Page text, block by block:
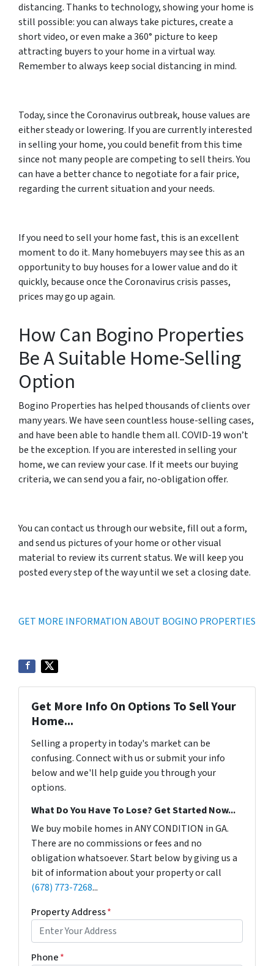
distancing. Thanks to technology, showing your home is
still possible: you can always take pictures, create a
short video, or even make a 360° picture to keep
attracting buyers to your home in a virtual way.
Remember to always keep social distancing in mind.
Today, since the Coronavirus outbreak, house values are
either steady or lowering. If you are currently interested
in selling your home, you could benefit from this time
since not many people are competing to sell theirs. You
can have a better chance to negotiate for a fair price,
regarding the current situation and your needs.
If you need to sell your home fast, this is an excellent
moment to do it. Many homebuyers may see this as an
opportunity to buy houses for a lower value and do it
quickly, because once the Coronavirus crisis passes,
prices may go up again.
How Can Bogino Properties
Be A Suitable Home-Selling
Option
Bogino Properties has helped thousands of clients over
many years. We have seen countless house-selling cases,
and have been able to handle them all. COVID-19 won’t
be the exception. If you are interested in selling your
home, we can review your case. If it meets our buying
criteria, we can send you a fair, no-obligation offer.
You can contact us through our website, fill out a form,
and send us pictures of your home or other visual
material to review its current status. We will keep you
posted every step of the way until we set a closing date.
GET MORE INFORMATION ABOUT BOGINO PROPERTIES
Get More Info On Options To Sell Your
Home...
Selling a property in today's market can be
confusing. Connect with us or submit your info
below and we'll help guide you through your
options.
What Do You Have To Lose? Get Started Now...
We buy mobile homes in ANY CONDITION in GA.
There are no commissions or fees and no
obligation whatsoever. Start below by giving us a
bit of information about your property or call
(678) 773-7268...
Property Address*
Phone*